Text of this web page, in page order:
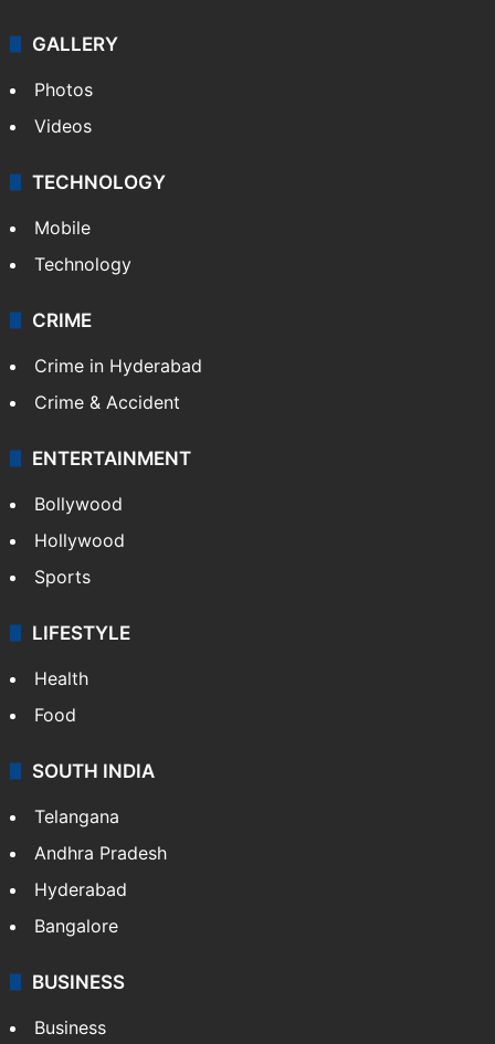
GALLERY
Photos
Videos
TECHNOLOGY
Mobile
Technology
CRIME
Crime in Hyderabad
Crime & Accident
ENTERTAINMENT
Bollywood
Hollywood
Sports
LIFESTYLE
Health
Food
SOUTH INDIA
Telangana
Andhra Pradesh
Hyderabad
Bangalore
BUSINESS
Business